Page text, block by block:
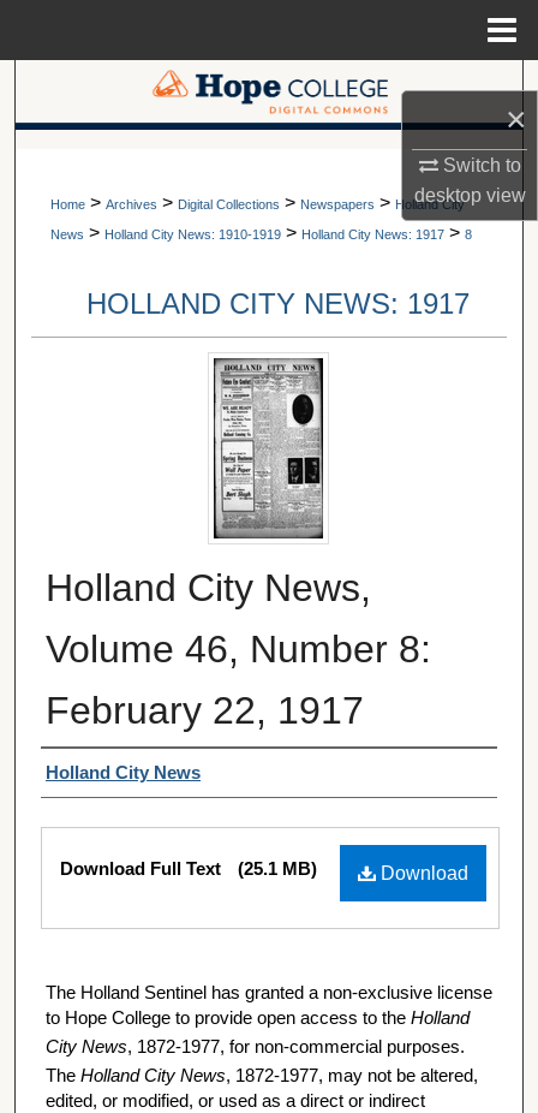
×
Switch to
desktopview
Search
My Account
A service of Van Wylen Library
Home > Archives > Digital Collections > Newspapers > Holland City
News > Holland City News: 1910-1919 > Holland City News: 1917 > 8
HOLLAND CITY NEWS: 1917
Holland City News,
Volume 46, Number 8:
February 22, 1917
Authors
Holland City News
Files
Download
Download Full Text (25.1 MB)
The Holland Sentinel has granted a non-exclusive license
to Hope College to provide open access to the Holland
City News, 1872-1977, for non-commercial purposes.
The Holland City News, 1872-1977, may not be altered,
edited, or modified, or used as a direct or indirect